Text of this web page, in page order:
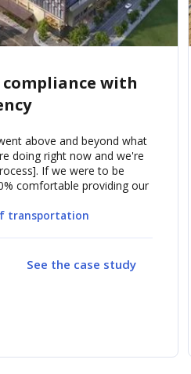
with
above and beyond what
doing right now and we're
If we were to be
comfortable providing our
transportation
See the case study